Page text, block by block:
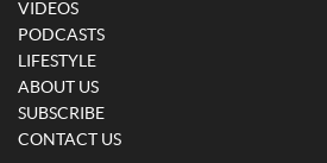
VIDEOS
PODCASTS
LIFESTYLE
ABOUT US
SUBSCRIBE
CONTACT US